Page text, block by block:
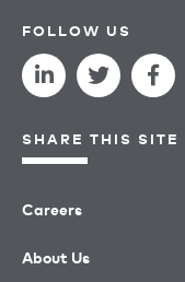
Careers
About Us
FOLLOW US
SHARE THIS SITE